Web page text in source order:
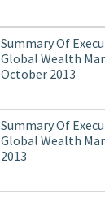
Summary Of
Global Wealth
October 2013
Summary Of
Global Wealth
2013